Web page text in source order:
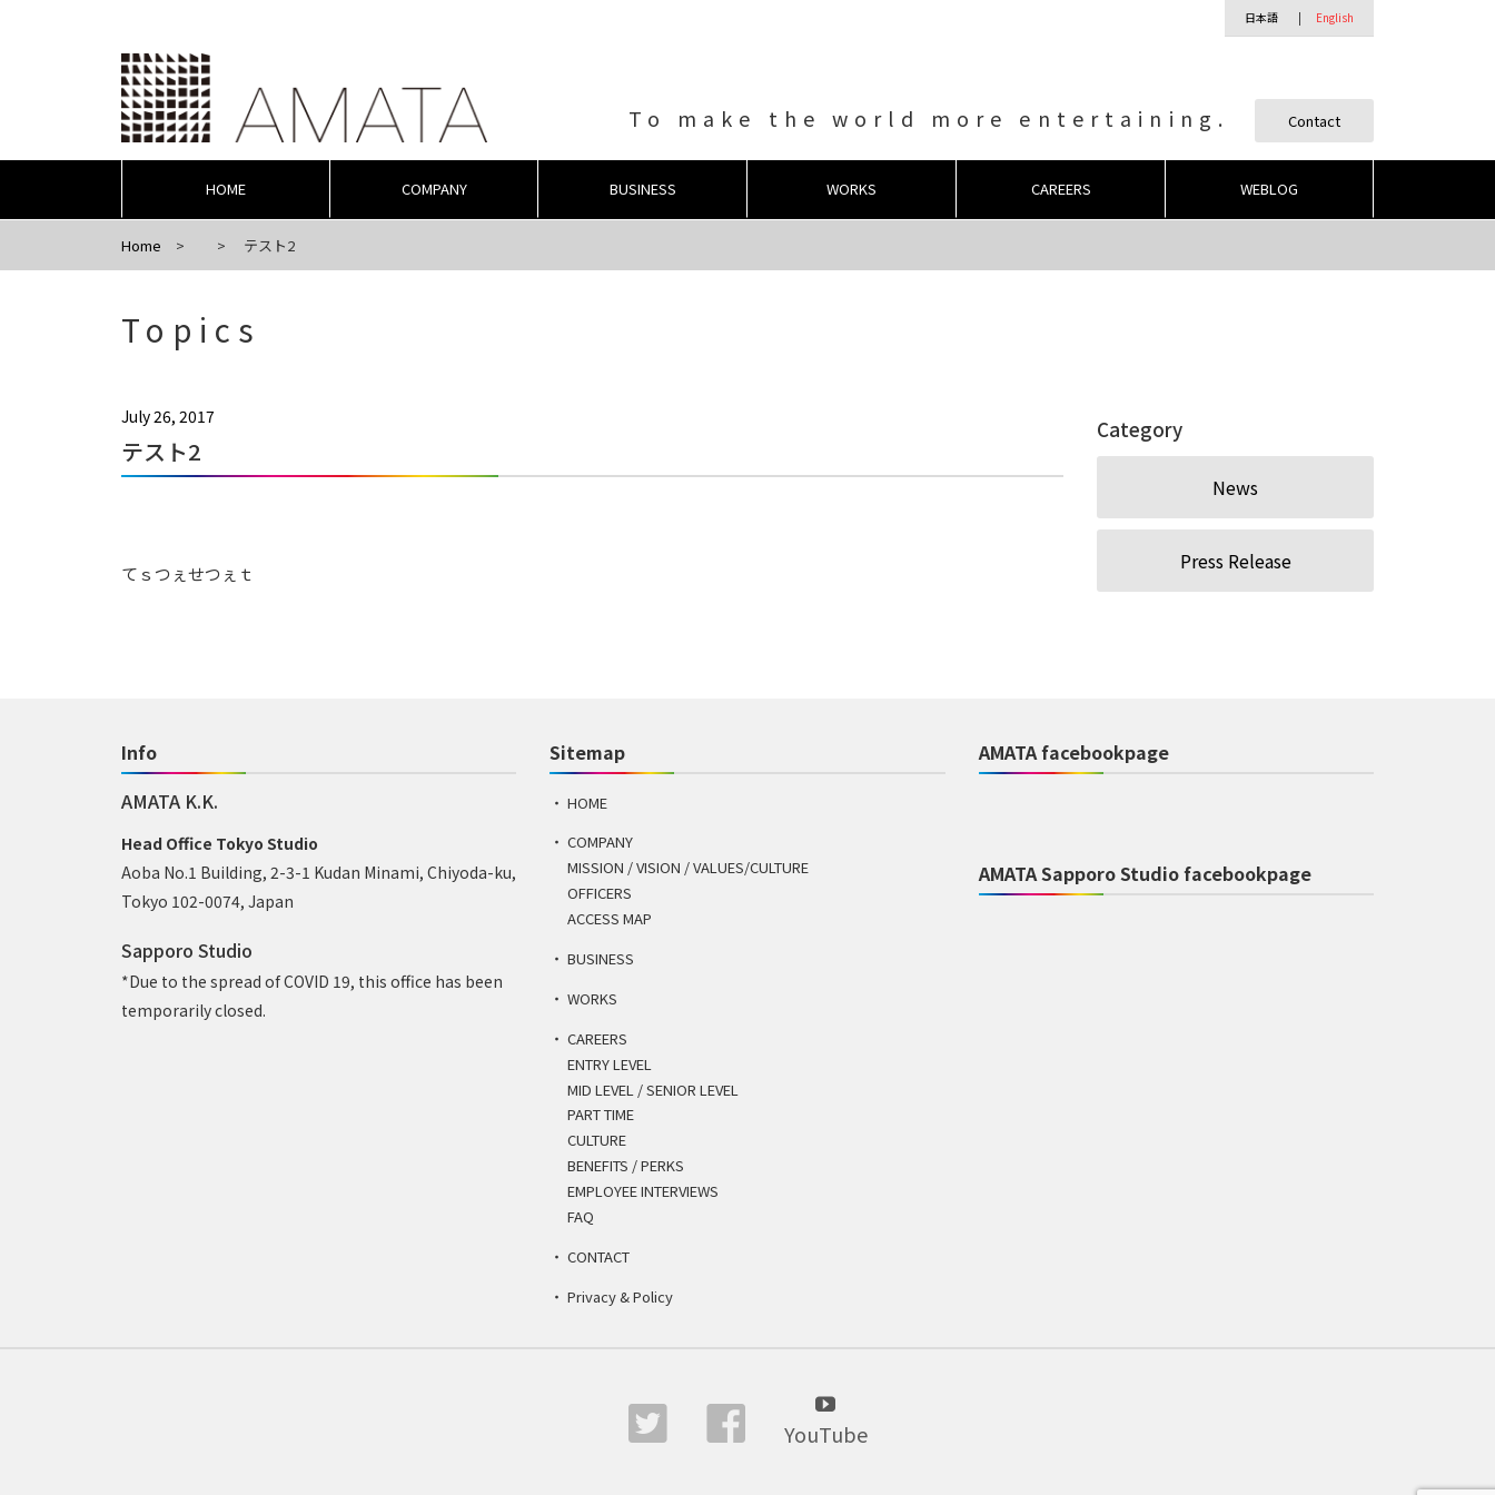
日本語 English
To make the world more entertaining. Contact
HOME COMPANY BUSINESS WORKS CAREERS WEBLOG
Home テスト2
Topics
July 26, 2017
テスト2
てｓつぇせつぇｔ
Category
News
Press Release
Info
AMATA K.K.
Head Office Tokyo Studio
Aoba No.1 Building, 2-3-1 Kudan Minami, Chiyoda-ku,
Tokyo 102-0074, Japan
Sapporo Studio
*Due to the spread of COVID 19, this office has been
temporarily closed.
Sitemap
HOME
COMPANY
MISSION / VISION / VALUES/CULTURE
OFFICERS
ACCESS MAP
BUSINESS
WORKS
CAREERS
ENTRY LEVEL
MID LEVEL / SENIOR LEVEL
PART TIME
CULTURE
BENEFITS / PERKS
EMPLOYEE INTERVIEWS
FAQ
CONTACT
Privacy & Policy
AMATA facebookpage
AMATA Sapporo Studio facebookpage
YouTube